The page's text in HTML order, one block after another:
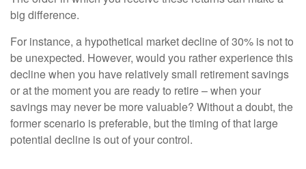
big difference.
For instance, a hypothetical market decline of 30% is not to
be unexpected. However, would you rather experience this
decline when you have relatively small retirement savings
or at the moment you are ready to retire – when your
savings may never be more valuable? Without a doubt, the
former scenario is preferable, but the timing of that large
potential decline is out of your control.